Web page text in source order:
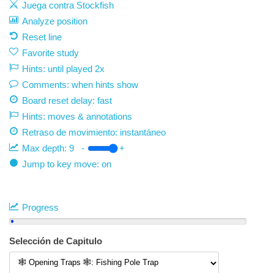
Juega contra Stockfish
Analyze position
Reset line
Favorite study
Hints: until played 2x
Comments: when hints show
Board reset delay: fast
Hints: moves & annotations
Retraso de movimiento: instantáneo
Max depth: 9 -
+
Jump to key move: on
Progress
Selección de Capitulo